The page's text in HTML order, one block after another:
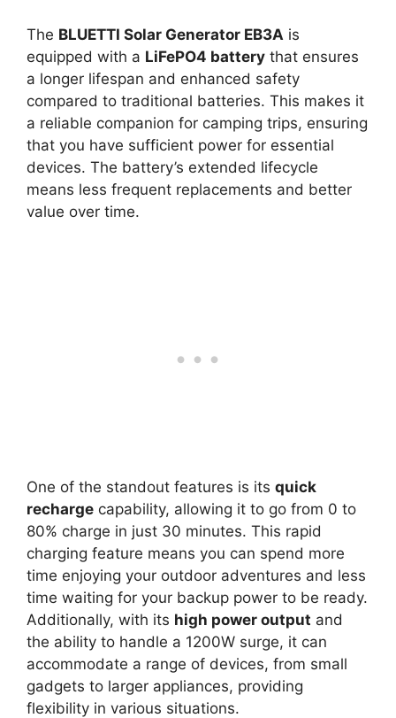
The BLUETTI Solar Generator EB3A is
equipped with a LiFePO4 battery that ensures
a longer lifespan and enhanced safety
compared to traditional batteries. This makes it
a reliable companion for camping trips, ensuring
that you have sufficient power for essential
devices. The battery’s extended lifecycle
means less frequent replacements and better
value over time.
One of the standout features is its quick
recharge capability, allowing it to go from 0 to
80% charge in just 30 minutes. This rapid
charging feature means you can spend more
time enjoying your outdoor adventures and less
time waiting for your backup power to be ready.
Additionally, with its high power output and
the ability to handle a 1200W surge, it can
accommodate a range of devices, from small
gadgets to larger appliances, providing
flexibility in various situations.